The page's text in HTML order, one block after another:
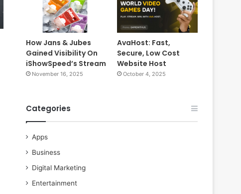
How Jans & Jubes
Gained Visibility On
iShowSpeed’s Stream
November 16, 2025
AvaHost: Fast,
Secure, Low Cost
Website Host
October 4, 2025
Categories
Apps
Business
Digital Marketing
Entertainment